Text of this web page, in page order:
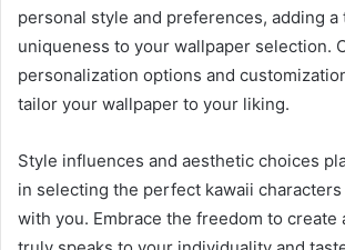
personal style and preferences, adding a
uniqueness to your wallpaper selection.
personalization options and
tailor your wallpaper to your liking.
Style influences and aesthetic choices
in selecting the perfect kawaii
with you. Embrace the freedom to create